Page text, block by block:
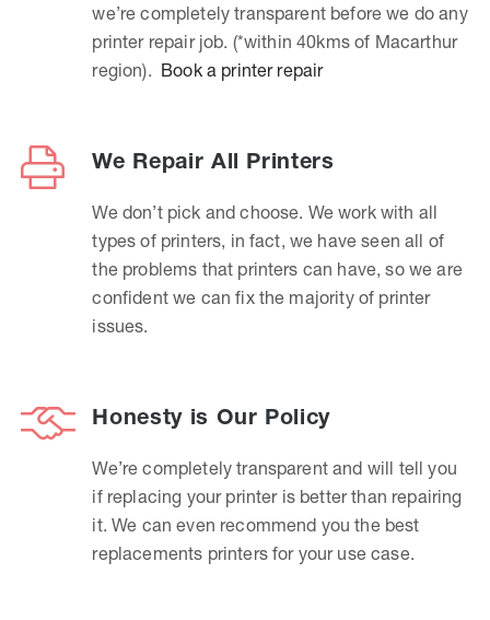
we’re completely transparent before we do any
printer repair job. (*within 40kms of Macarthur
region). Book a printer repair
We Repair All Printers
We don’t pick and choose. We work with all
types of printers, in fact, we have seen all of
the problems that printers can have, so we are
confident we can fix the majority of printer
issues.
Honesty is Our Policy
We’re completely transparent and will tell you
if replacing your printer is better than repairing
it. We can even recommend you the best
replacements printers for your use case.